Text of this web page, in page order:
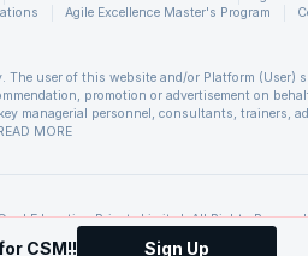
framework from
application packages.
CSM!! Sign Up
Agile Excellence Master's Program
user of this website and/or Platform
promotion or advertisement on
managerial personnel, consultants, trainers,
as part of the content. The User agrees
and / or available on the website and/or
to consult a upGrad agent prior to
Private Limited is a Licensed Training
mark of the Project Management
of the Project Management Institute, Inc.
MORE
Education Private Limited. All Rights Reserved